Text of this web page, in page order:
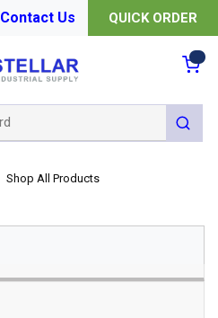
Contact Us QUICK ORDER
submit
Shop All Products